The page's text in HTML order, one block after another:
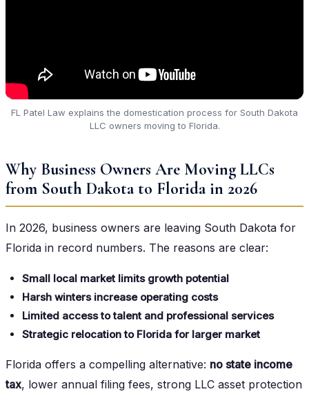
FL Patel Law explains the domestication process for South Dakota
LLC owners moving to Florida.
Why Business Owners Are Moving LLCs
from South Dakota to Florida in 2026
In 2026, business owners are leaving South Dakota for
Florida in record numbers. The reasons are clear:
Small local market limits growth potential
Harsh winters increase operating costs
Limited access to talent and professional services
Strategic relocation to Florida for larger market
Florida offers a compelling alternative: no state income
tax, lower annual filing fees, strong LLC asset protection